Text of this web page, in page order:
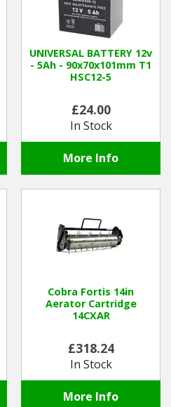
UNIVERSAL BATTERY 12v
- 5Ah - 90x70x101mm T1
HSC12-5
£24.00
In Stock
More Info
Cobra Fortis 14in
Aerator Cartridge
14CXAR
£318.24
In Stock
More Info